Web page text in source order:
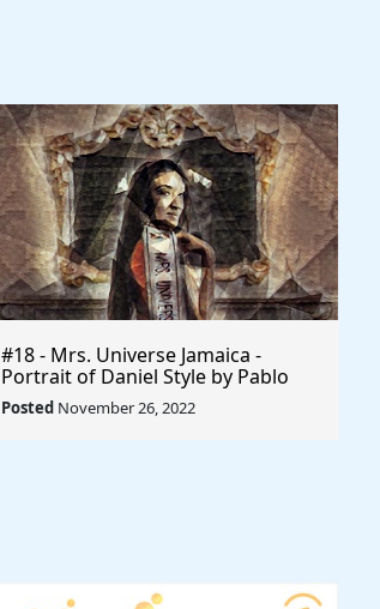
#18 - Mrs. Universe Jamaica -
Portrait of Daniel Style by Pablo
Picasso - Rule The World
Collection
Posted November 26, 2022